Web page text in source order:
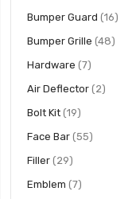
Bumper Guard 16items
Bumper Grille 48items
Hardware 7items
Air Deflector 2items
Bolt Kit 19items
Face Bar 55items
Filler 29items
Emblem 7items